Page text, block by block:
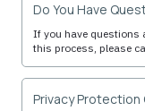
Do You Have
If you have questions
this process, please
Privacy Protection